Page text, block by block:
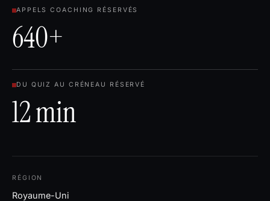
APPELS COACHING RÉSERVÉS
640+
DU QUIZ AU CRÉNEAU RÉSERVÉ
12 min
RÉGION
Royaume-Uni